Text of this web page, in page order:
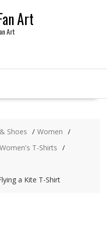
Art
Art
Shoes
Women
Women's T-Shirts
a Kite T-Shirt